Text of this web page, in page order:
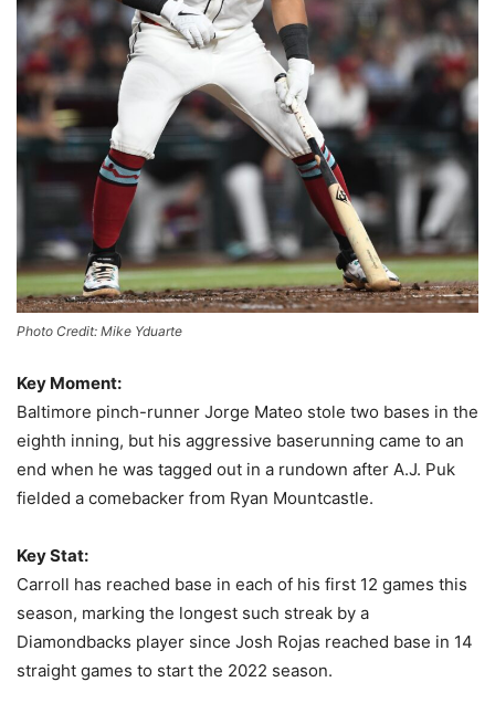
Photo Credit: Mike Yduarte
Key Moment:
Baltimore pinch-runner Jorge Mateo stole two bases in the
eighth inning, but his aggressive baserunning came to an
end when he was tagged out in a rundown after A.J. Puk
fielded a comebacker from Ryan Mountcastle.
Key Stat:
Carroll has reached base in each of his first 12 games this
season, marking the longest such streak by a
Diamondbacks player since Josh Rojas reached base in 14
straight games to start the 2022 season.